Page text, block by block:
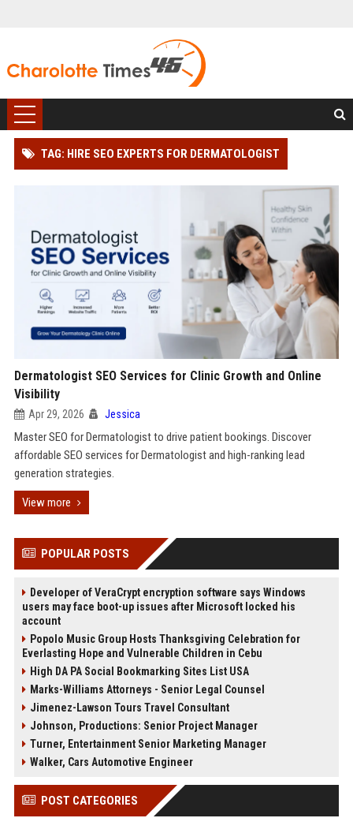
TAG: HIRE SEO EXPERTS FOR DERMATOLOGIST
Dermatologist SEO Services for Clinic Growth and Online
Visibility
Apr 29, 2026 Jessica
Master SEO for Dermatologist to drive patient bookings. Discover
affordable SEO services for Dermatologist and high-ranking lead
generation strategies.
View more
POPULAR POSTS
Developer of VeraCrypt encryption software says Windows
users may face boot-up issues after Microsoft locked his
account
Popolo Music Group Hosts Thanksgiving Celebration for
Everlasting Hope and Vulnerable Children in Cebu
High DA PA Social Bookmarking Sites List USA
Marks-Williams Attorneys - Senior Legal Counsel
Jimenez-Lawson Tours Travel Consultant
Johnson, Productions: Senior Project Manager
Turner, Entertainment Senior Marketing Manager
Walker, Cars Automotive Engineer
POST CATEGORIES